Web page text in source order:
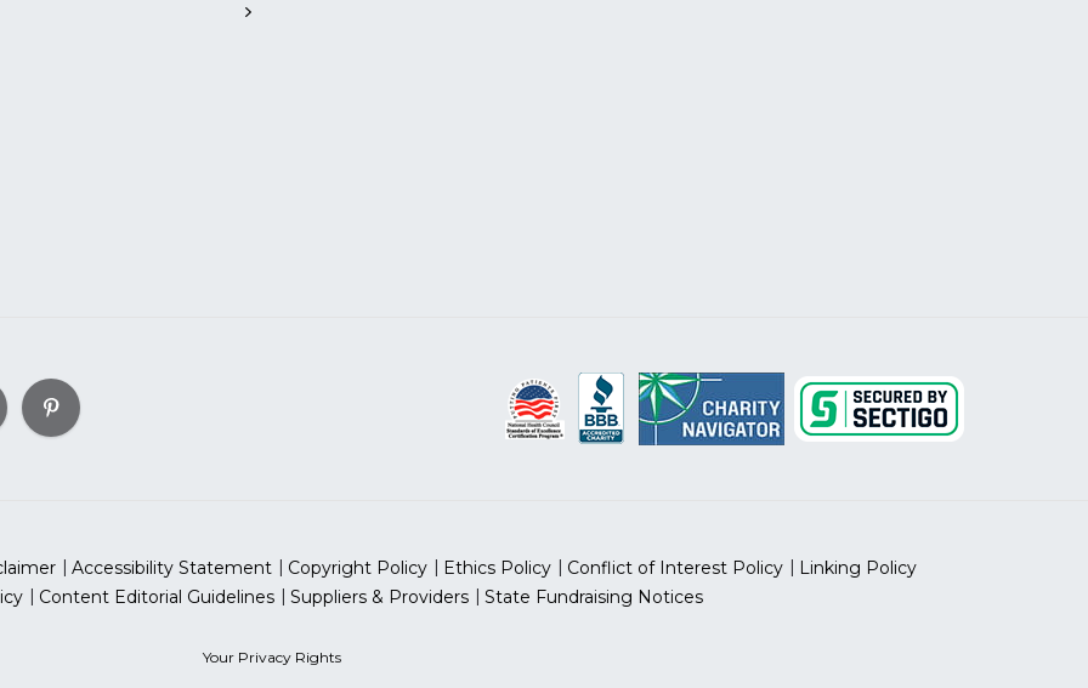
Accessibility Statement Copyright Policy Ethics Policy Conflict of Interest Policy
Linking Policy
Content Editorial Guidelines Suppliers & Providers State Fundraising Notices
Your Privacy Rights